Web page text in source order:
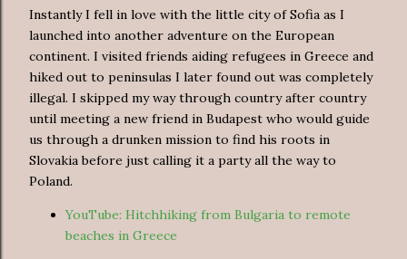
Instantly I fell in love with the little city of Sofia as I
launched into another adventure on the European
continent. I visited friends aiding refugees in Greece and
hiked out to peninsulas I later found out was completely
illegal. I skipped my way through country after country
until meeting a new friend in Budapest who would guide
us through a drunken mission to find his roots in
Slovakia before just calling it a party all the way to
Poland.
YouTube: Hitchhiking from Bulgaria to remote
beaches in Greece